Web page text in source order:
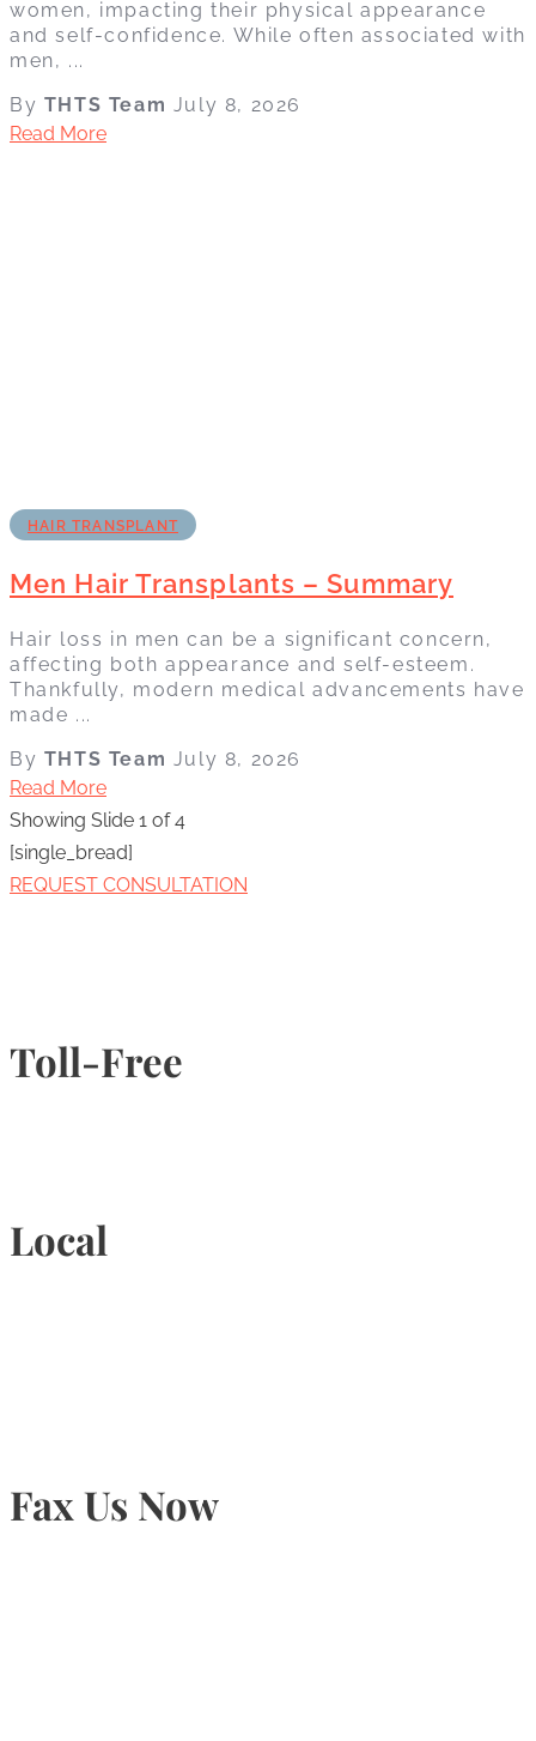
women, impacting their physical appearance
and self-confidence. While often associated with
men, ...
By THTS Team July 8, 2026
Read More
HAIR TRANSPLANT
Men Hair Transplants – Summary
Hair loss in men can be a significant concern,
affecting both appearance and self-esteem.
Thankfully, modern medical advancements have
made ...
By THTS Team July 8, 2026
Read More
Showing Slide 1 of 4
[single_bread]
REQUEST CONSULTATION
Toll-Free
Local
Fax Us Now